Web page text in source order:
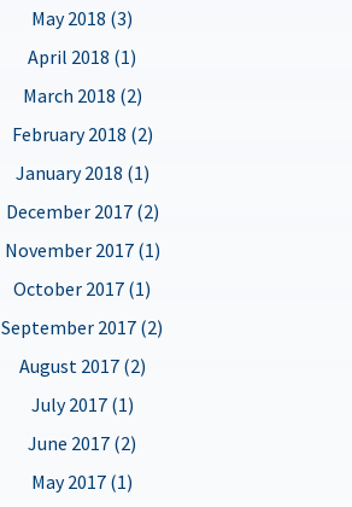
May 2018 (3)
April 2018 (1)
March 2018 (2)
February 2018 (2)
January 2018 (1)
December 2017 (2)
November 2017 (1)
October 2017 (1)
September 2017 (2)
August 2017 (2)
July 2017 (1)
June 2017 (2)
May 2017 (1)